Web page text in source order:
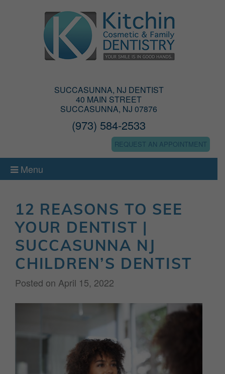
SUCCASUNNA, NJ DENTIST
40 MAIN STREET
SUCCASUNNA, NJ 07876
(973) 584-2533
REQUEST AN APPOINTMENT
Menu
12 REASONS TO SEE
YOUR DENTIST |
SUCCASUNNA NJ
CHILDREN’S DENTIST
Posted on April 15, 2022